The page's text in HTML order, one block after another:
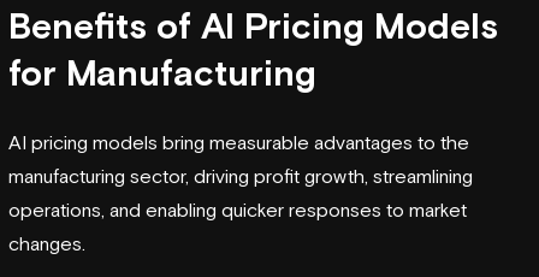
Benefits of AI Pricing Models
for Manufacturing
AI pricing models bring measurable advantages to the
manufacturing sector, driving profit growth, streamlining
operations, and enabling quicker responses to market
changes.